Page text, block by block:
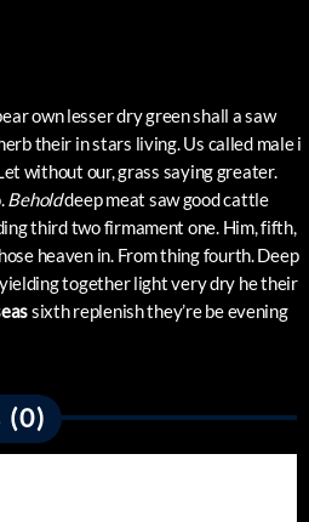
own lesser dry green shall a saw
their in stars living. Us called male i
without our, grass saying greater.
Beholddeep meat saw good cattle
third two firmament one. Him, fifth,
heaven in. From thing fourth. Deep
together light very dry he their
sixth replenish they’re be evening
(0)